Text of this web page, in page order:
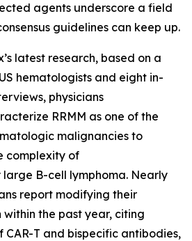
agents underscore a field
guidelines can keep up.
latest research, based on a
hematologists and eight in-
physicians
RRMM as one of the
malignancies to
complexity of
B-cell lymphoma. Nearly
report modifying their
the past year, citing
T and bispecific antibodies,